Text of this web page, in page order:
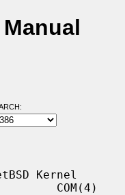
Kernel
COM(4)